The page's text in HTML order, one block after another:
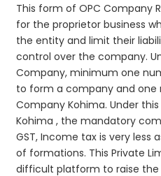
This form of OPC Company
for the proprietor business
the entity and limit their
control over the company.
Company, minimum one
to form a company and
Company Kohima. Under
Kohima , the mandatory
GST, Income tax is very
of formations. This Private
difficult platform to raise